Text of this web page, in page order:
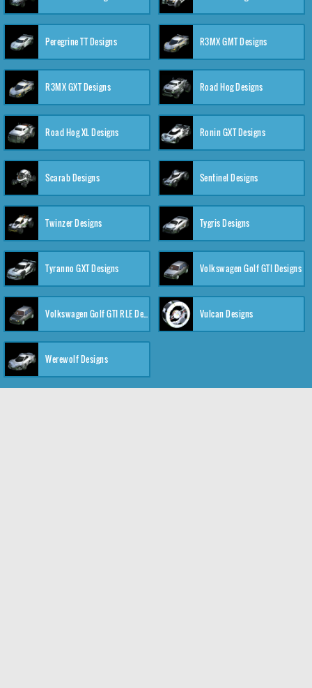
Peregrine TT Designs R3MX GMT Designs
R3MX GXT Designs Road Hog Designs
Road Hog XL Designs Ronin GXT Designs
Scarab Designs Sentinel Designs
Twinzer Designs Tygris Designs
Tyranno GXT Designs Volkswagen Golf GTI Designs
Volkswagen Golf GTI RLE Designs Vulcan Designs
Werewolf Designs